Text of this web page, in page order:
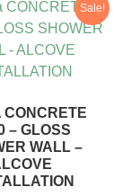
Sale!
CONCRETE
– GLOSS
WALL –